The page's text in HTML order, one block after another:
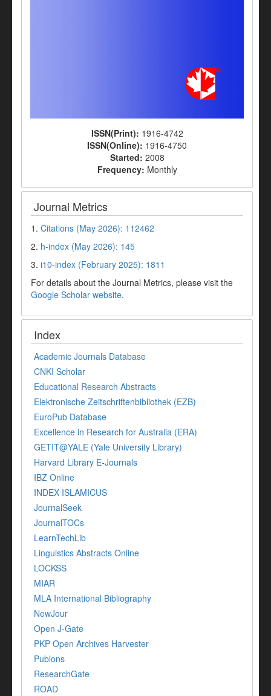
ISSN(Print): 1916-4742
ISSN(Online): 1916-4750
Started: 2008
Frequency: Monthly
Journal Metrics
1. Citations (May 2026): 112462
2. h-index (May 2026): 145
3. i10-index (February 2025): 1811
For details about the Journal Metrics, please visit the
Google Scholar website.
Index
Academic Journals Database
CNKI Scholar
Educational Research Abstracts
Elektronische Zeitschriftenbibliothek (EZB)
EuroPub Database
Excellence in Research for Australia (ERA)
GETIT@YALE (Yale University Library)
Harvard Library E-Journals
IBZ Online
INDEX ISLAMICUS
JournalSeek
JournalTOCs
LearnTechLib
Linguistics Abstracts Online
LOCKSS
MIAR
MLA International Bibliography
NewJour
Open J-Gate
PKP Open Archives Harvester
Publons
ResearchGate
ROAD